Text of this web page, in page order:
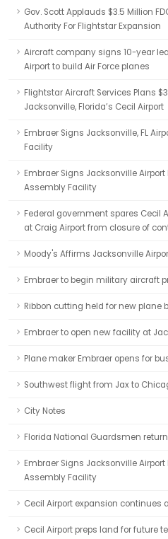
Gov. Scott Applauds $3.5 Million
Authority For Flightstar Expansion
Aircraft company signs 10-year
Airport to build Air Force planes
Flightstar Aircraft Services Plans
Jacksonville, Florida’s Cecil Airport
Embraer Signs Jacksonville, FL
Facility
Embraer Signs Jacksonville
Assembly Facility
Federal government spares Cecil
at Craig Airport from closure of
Moody's Affirms Jacksonville
Embraer to begin military aircraft
Ribbon cutting held for new
Embraer to open new facility at
Plane maker Embraer opens for
Southwest flight from Jax to
City Notes
Florida National Guardsmen
Embraer Signs Jacksonville
Assembly Facility
Cecil Airport expansion continues
Cecil Airport preps land for future